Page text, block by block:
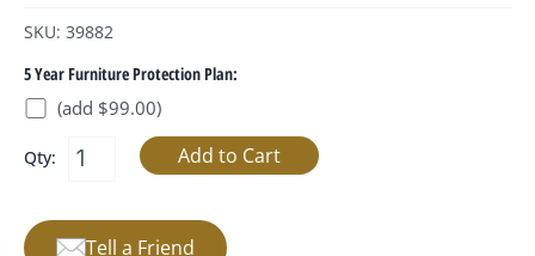
SKU: 39882
5 Year Furniture Protection Plan:
(add $99.00)
Qty:
Tell a Friend